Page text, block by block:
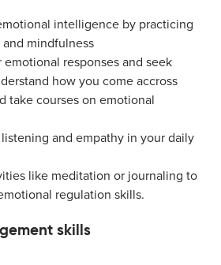
intelligence by practicing
mindfulness
emotional responses and seek
how you come accross
take courses on emotional
and empathy in your daily
like meditation or journaling to
regulation skills.
skills